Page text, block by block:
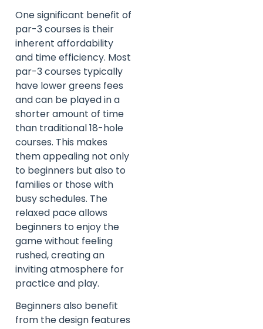
One significant benefit of
par-3 courses is their
inherent affordability
and time efficiency. Most
par-3 courses typically
have lower greens fees
and can be played in a
shorter amount of time
than traditional 18-hole
courses. This makes
them appealing not only
to beginners but also to
families or those with
busy schedules. The
relaxed pace allows
beginners to enjoy the
game without feeling
rushed, creating an
inviting atmosphere for
practice and play.
Beginners also benefit
from the design features